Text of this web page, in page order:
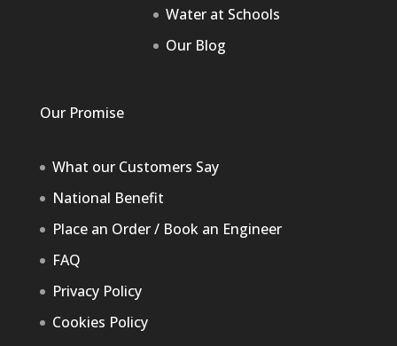
Water at Schools
Our Blog
Our Promise
What our Customers Say
National Benefit
Place an Order / Book an Engineer
FAQ
Privacy Policy
Cookies Policy